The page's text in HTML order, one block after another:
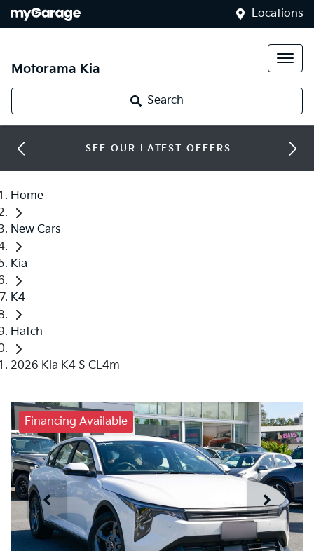
Locations
Motorama Kia
Search
SEE OUR LATEST OFFERS
Home
New Cars
Kia
K4
Hatch
2026 Kia K4 S CL4m
Financing Available